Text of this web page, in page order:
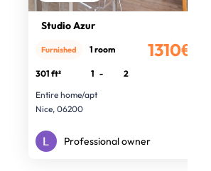
Studio Azur
1310€
Furnished 1 room
301 ft² 1 -
2
Entire home/apt
Nice, 06200
Professional owner